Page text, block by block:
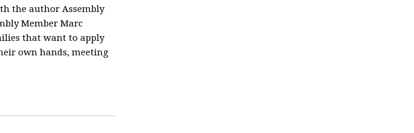
the author Assembly
Member Marc
that want to apply
own hands, meeting